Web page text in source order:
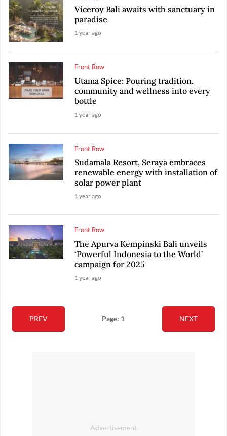
Viceroy Bali awaits with sanctuary in
paradise
1 year ago
Front Row
Utama Spice: Pouring tradition,
community and wellness into every
bottle
1 year ago
Front Row
Sudamala Resort, Seraya embraces
renewable energy with installation of
solar power plant
1 year ago
Front Row
The Apurva Kempinski Bali unveils
‘Powerful Indonesia to the World’
campaign for 2025
1 year ago
PREV Page: 1 NEXT